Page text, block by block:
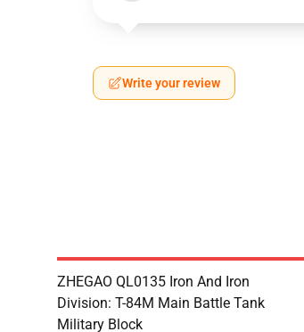
Write your review
ZHEGAO QL0135 Iron And Iron
Division: T-84M Main Battle Tank
Military Block